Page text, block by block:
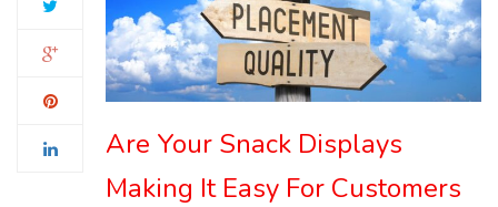
Are Your Snack Displays
Making It Easy For Customers